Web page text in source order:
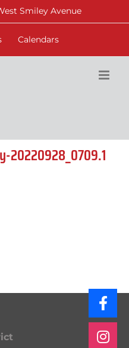
Smiley Avenue
Calendars
20220928_0709.1